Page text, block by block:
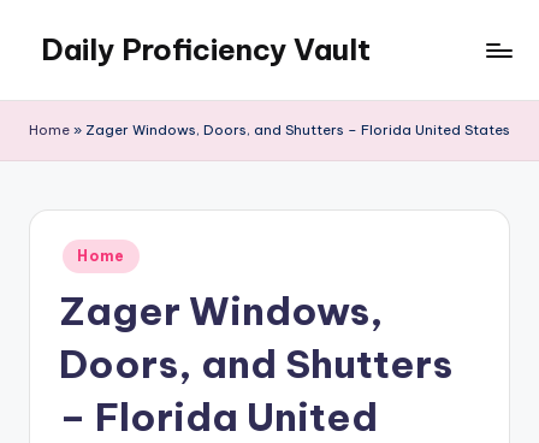
content
Daily Proficiency Vault
Home » Zager Windows, Doors, and Shutters – Florida United States
Posted
in
Home
Zager Windows,
Doors, and Shutters
– Florida United